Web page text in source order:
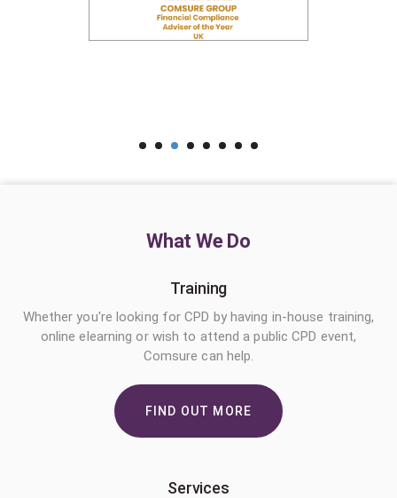
What We Do
Training
Whether you're looking for CPD by having in-house training,
online elearning or wish to attend a public CPD event,
Comsure can help.
FIND OUT MORE
Services